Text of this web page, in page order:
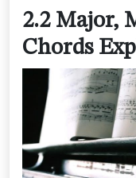
2.2 Major,
Chords